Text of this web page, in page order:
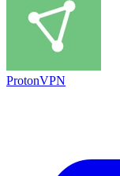
ProtonVPN